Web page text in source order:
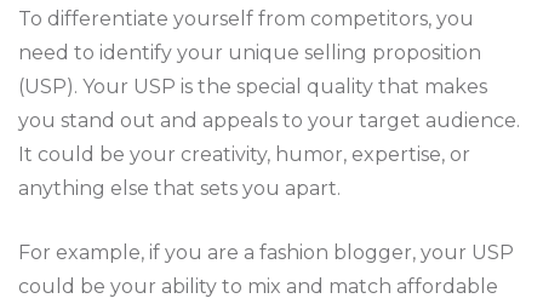
To differentiate yourself from competitors, you
need to identify your unique selling proposition
(USP). Your USP is the special quality that makes
you stand out and appeals to your target audience.
It could be your creativity, humor, expertise, or
anything else that sets you apart.
For example, if you are a fashion blogger, your USP
could be your ability to mix and match affordable